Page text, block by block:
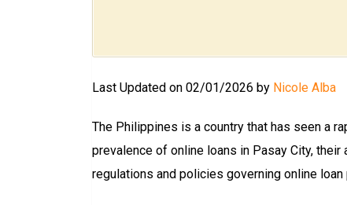
Last Updated on 02/01/2026 by Nicole Alba
The Philippines is a country that has seen a
prevalence of online loans in Pasay City,
regulations and policies governing online